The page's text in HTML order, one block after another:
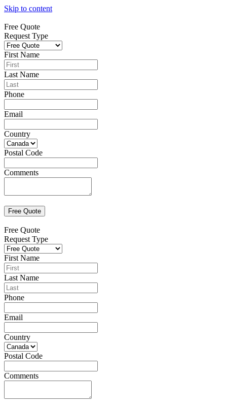
Skip to content
Free Quote
Request Type
First Name
Last Name
Phone
Email
Country
Postal Code
Comments
Free Quote
Request Type
First Name
Last Name
Phone
Email
Country
Postal Code
Comments